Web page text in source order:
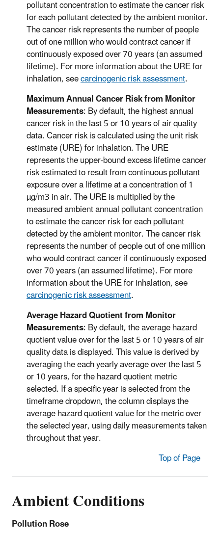
pollutant concentration to estimate the cancer risk
for each pollutant detected by the ambient monitor.
The cancer risk represents the number of people
out of one million who would contract cancer if
continuously exposed over 70 years (an assumed
lifetime). For more information about the URE for
inhalation, seecarcinogenic risk assessment.
Maximum Annual Cancer Risk from Monitor
Measurements: By default, the highest annual
cancer risk in the last 5 or 10 years of air quality
data. Cancer risk is calculated using the unit risk
estimate (URE) for inhalation. The URE
represents the upper-bound excess lifetime cancer
risk estimated to result from continuous pollutant
exposure over a lifetime at a concentration of 1
µg/m3 in air. The URE is multiplied by the
measured ambient annual pollutant concentration
to estimate the cancer risk for each pollutant
detected by the ambient monitor. The cancer risk
represents the number of people out of one million
who would contract cancer if continuously exposed
over 70 years (an assumed lifetime). For more
information about the URE for inhalation, see
carcinogenic risk assessment.
Average Hazard Quotient from Monitor
Measurements: By default, the average hazard
quotient value over for the last 5 or 10 years of air
quality data is displayed. This value is derived by
averaging the each yearly average over the last 5
or 10 years, for the hazard quotient metric
selected. If a specific year is selected from the
timeframe dropdown, the column displays the
average hazard quotient value for the metric over
the selected year, using daily measurements taken
throughout that year.
Top of Page
Ambient Conditions
Pollution Rose